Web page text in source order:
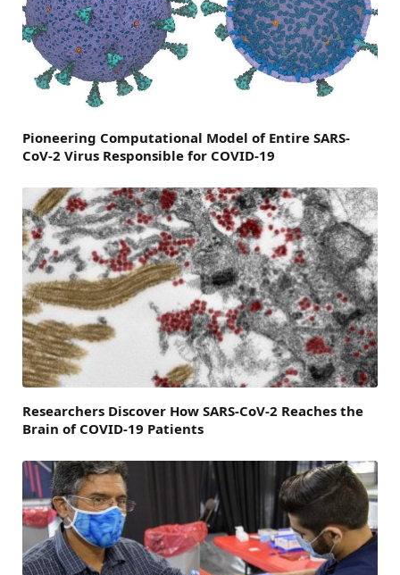
Pioneering Computational Model of Entire SARS-
CoV-2 Virus Responsible for COVID-19
Researchers Discover How SARS-CoV-2 Reaches the
Brain of COVID-19 Patients